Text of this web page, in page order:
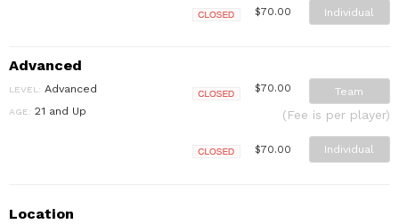
$70.00 Individual
Advanced
LEVEL: Advanced
AGE: 21 and Up
$70.00 Team
(Fee is per player)
$70.00 Individual
Location